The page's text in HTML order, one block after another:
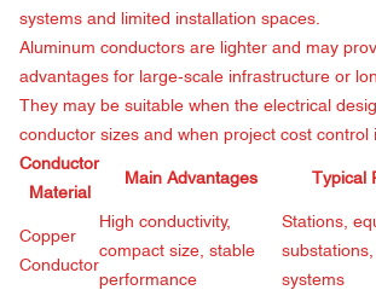
systems and limited installation spaces.
Aluminum conductors are lighter and may
advantages for large-scale infrastructure or
They may be suitable when the electrical
conductor sizes and when project cost control
Conductor
Material
Main Advantages Typical
Copper
Conductor
High conductivity,
compact size, stable
performance
Stations,
systems